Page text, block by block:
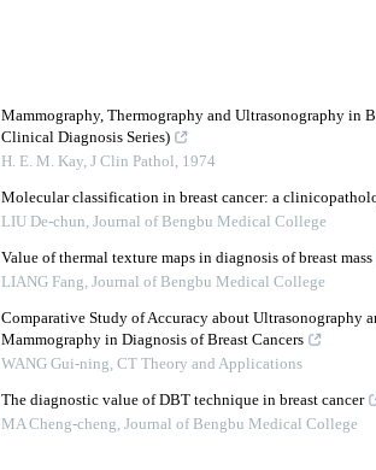
Mammography, Thermography and Ultrasonography in
Clinical Diagnosis Series)
H. E. M. Kay, J Clin Pathol, 1974
Molecular classification in breast cancer: a
LIU De-chun, Journal of Bengbu Medical College
Value of thermal texture maps in diagnosis of breast mass
LIANG Fang, Journal of Bengbu Medical College
Comparative Study of Accuracy about Ultrasonography
Mammography in Diagnosis of Breast Cancers
WANG Gui-ning, CT Theory and Applications
The diagnostic value of DBT technique in breast cancer
MA Cheng-cheng, Journal of Bengbu Medical College